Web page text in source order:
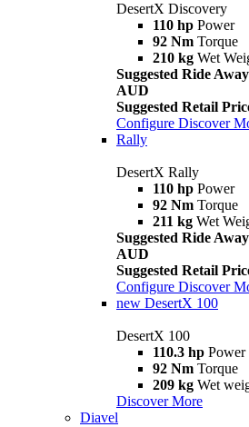
DesertX Discovery
110 hp Power
92 Nm Torque
210 kg Wet
Suggested Ride
AUD
Suggested Retail
Configure Discover
Rally
DesertX Rally
110 hp Power
92 Nm Torque
211 kg Wet
Suggested Ride
AUD
Suggested Retail
Configure Discover
new DesertX 100
DesertX 100
110.3 hp Power
92 Nm Torque
209 kg Wet
Discover More
Diavel